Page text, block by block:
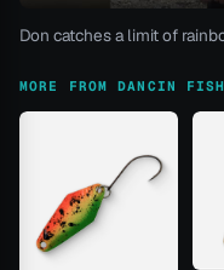
Don catches a limit of
MORE FROM DANCIN